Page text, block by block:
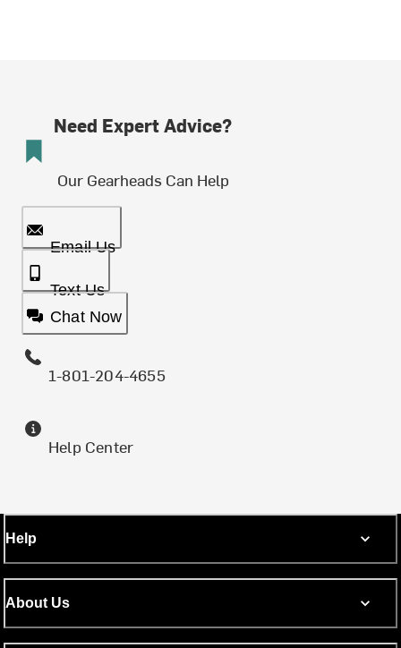
Need Expert Advice?
Our Gearheads Can Help
Email Us
Text Us
Chat Now
1-801-204-4655
Help Center
Help
About Us